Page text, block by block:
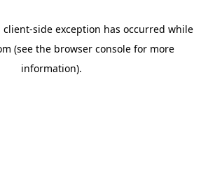
client-side exception has occurred while
(see the browser consolefor more
information).